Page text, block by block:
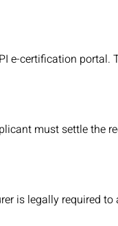
certification
must settle the
is legally required